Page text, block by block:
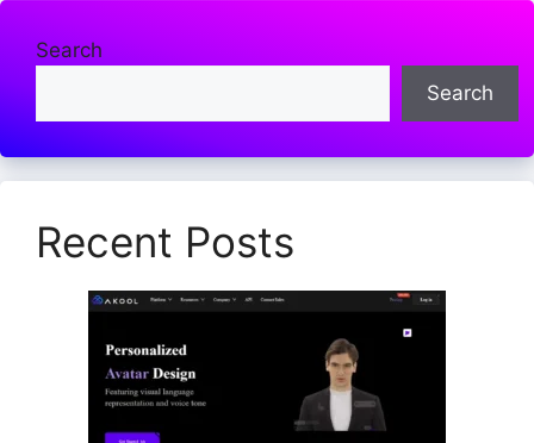
Search
Search
Recent Posts